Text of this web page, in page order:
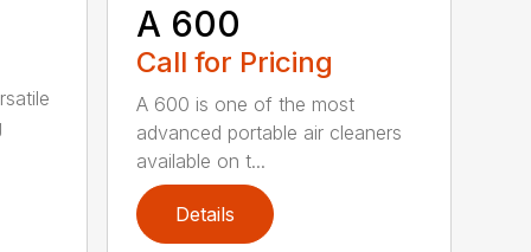
A 600
Call for Pricing
A 600 is one of the most
advanced portable air cleaners
available on t...
Details